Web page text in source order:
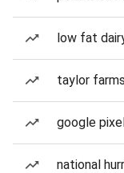
low fat
taylor
google
national